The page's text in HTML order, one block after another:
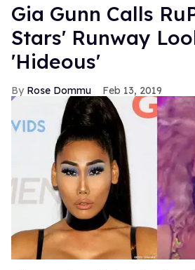
Gia Gunn Calls
Stars' Runway
'Hideous'
Rose Dommu Feb 13, 2019